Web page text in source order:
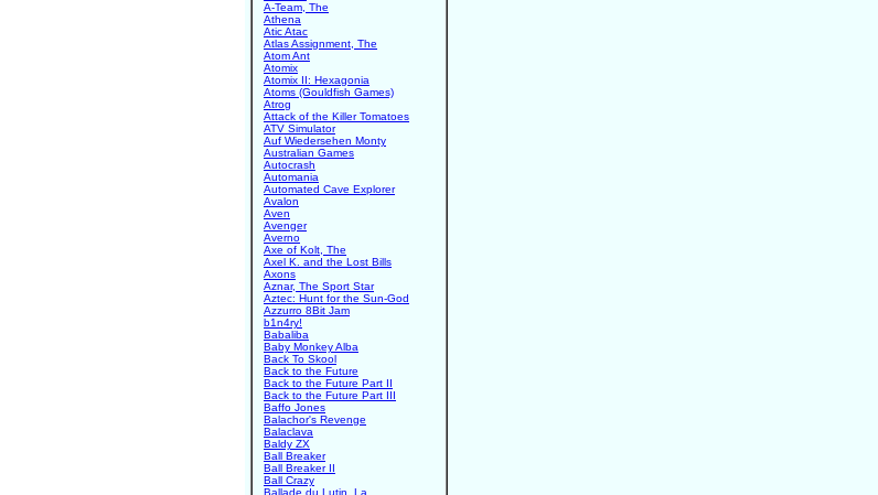
A-Team, The
Athena
Atic Atac
Atlas Assignment, The
Atom Ant
Atomix
Atomix II: Hexagonia
Atoms (Gouldfish Games)
Atrog
Attack of the Killer Tomatoes
ATV Simulator
Auf Wiedersehen Monty
Australian Games
Autocrash
Automania
Automated Cave Explorer
Avalon
Aven
Avenger
Averno
Axe of Kolt, The
Axel K. and the Lost Bills
Axons
Aznar, The Sport Star
Aztec: Hunt for the Sun-God
Azzurro 8Bit Jam
b1n4ry!
Babaliba
Baby Monkey Alba
Back To Skool
Back to the Future
Back to the Future Part II
Back to the Future Part III
Baffo Jones
Balachor's Revenge
Balaclava
Baldy ZX
Ball Breaker
Ball Breaker II
Ball Crazy
Ballade du Lutin, La